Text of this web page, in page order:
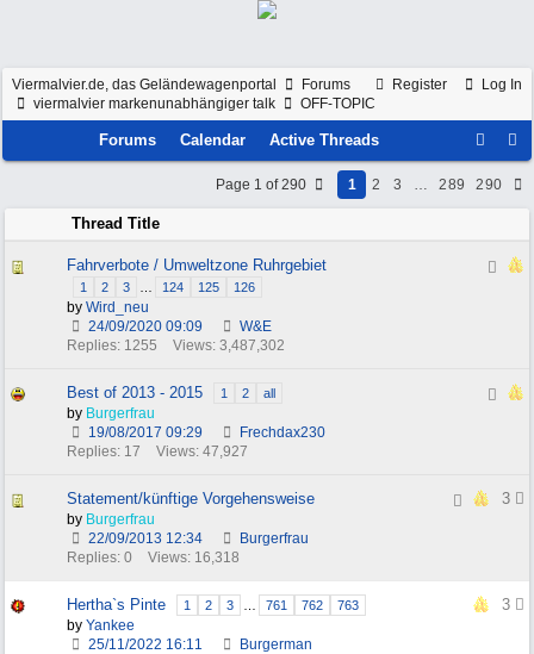
Register Log In
Viermalvier.de, das Geländewagenportal
Forums
viermalvier markenunabhängiger talk
OFF-TOPIC
Forums Calendar Active Threads
Page 1 of 290 1 2 3 … 289 290
Thread Title
Fahrverbote / Umweltzone Ruhrgebiet
1 2 3 124 125 126
by Wird_neu
24/09/2020 09:09
W&E
Replies: 1255
Views: 3,487,302
Best of 2013 - 2015 1 2 all
by Burgerfrau
19/08/2017 09:29
Frechdax230
Replies: 17
Views: 47,927
3
Statement/künftige Vorgehensweise
by Burgerfrau
22/09/2013 12:34
Burgerfrau
Replies: 0
Views: 16,318
3
Hertha`s Pinte 1 2 3 761 762 763
by Yankee
25/11/2022 16:11
Burgerman